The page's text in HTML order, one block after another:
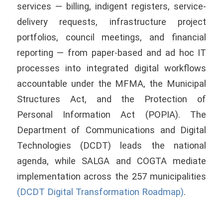
services — billing, indigent registers, service-
delivery requests, infrastructure project
portfolios, council meetings, and financial
reporting — from paper-based and ad hoc IT
processes into integrated digital workflows
accountable under the MFMA, the Municipal
Structures Act, and the Protection of
Personal Information Act (POPIA). The
Department of Communications and Digital
Technologies (DCDT) leads the national
agenda, while SALGA and COGTA mediate
implementation across the 257 municipalities
(DCDT Digital Transformation Roadmap).